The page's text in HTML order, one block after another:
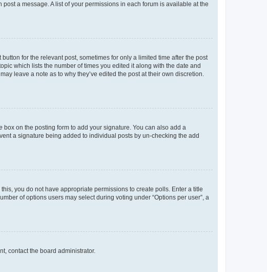
a message. A list of your permissions in each forum is available at the
for the relevant post, sometimes for only a limited time after the post
which lists the number of times you edited it along with the date and
leave a note as to why they’ve edited the post at their own discretion.
box on the posting form to add your signature. You can also add a
a signature being added to individual posts by un-checking the add
you do not have appropriate permissions to create polls. Enter a title
of options users may select during voting under “Options per user”, a
contact the board administrator.